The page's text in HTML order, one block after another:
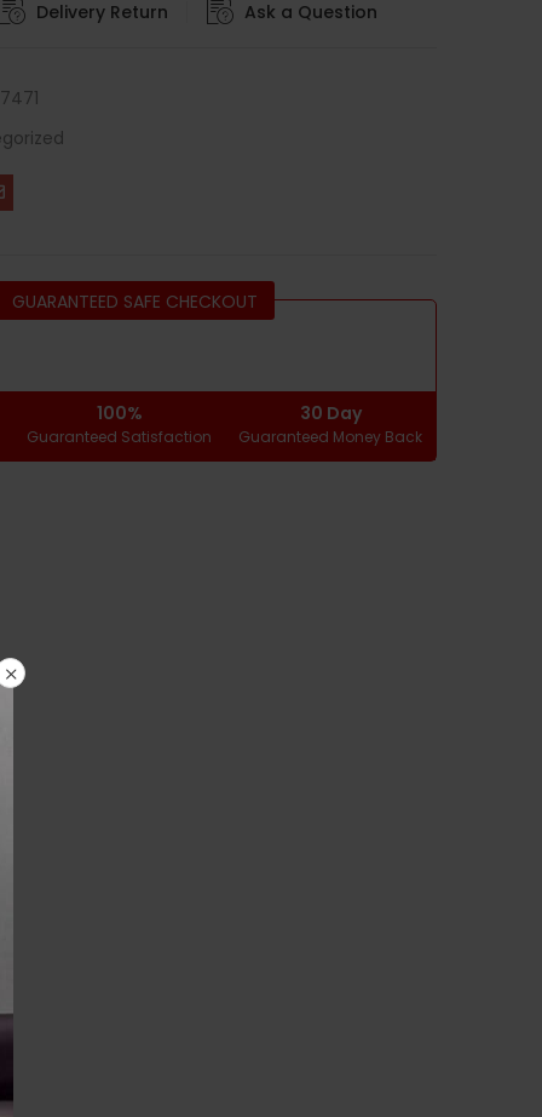
Delivery Return Ask a Question
GUARANTEED SAFE CHECKOUT
100%
Guaranteed Satisfaction
30 Day
Guaranteed Money Back